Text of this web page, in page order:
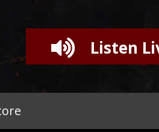
Listen